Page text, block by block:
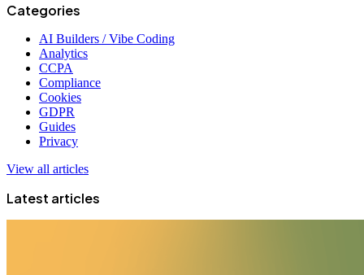
Categories
AI Builders / Vibe Coding
Analytics
CCPA
Compliance
Cookies
GDPR
Guides
Privacy
View all articles
Latest articles